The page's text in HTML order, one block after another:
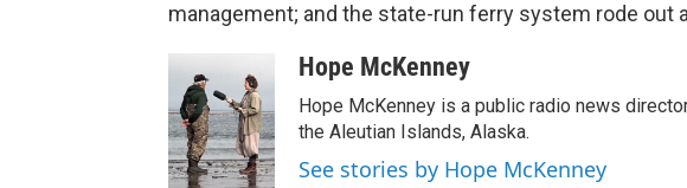
management; and the state-run ferry system rode out
Hope McKenney
Hope McKenney is a public radio news
the Aleutian Islands, Alaska.
See stories by Hope McKenney